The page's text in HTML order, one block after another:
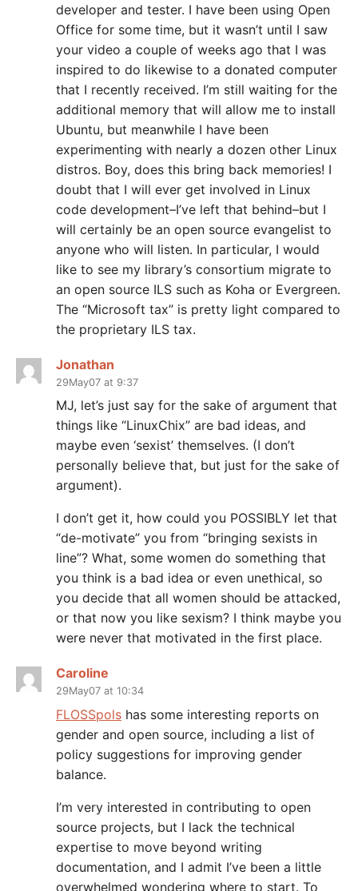
developer and tester. I have been using Open
Office for some time, but it wasn’t until I saw
your video a couple of weeks ago that I was
inspired to do likewise to a donated computer
that I recently received. I’m still waiting for the
additional memory that will allow me to install
Ubuntu, but meanwhile I have been
experimenting with nearly a dozen other Linux
distros. Boy, does this bring back memories! I
doubt that I will ever get involved in Linux
code development–I’ve left that behind–but I
will certainly be an open source evangelist to
anyone who will listen. In particular, I would
like to see my library’s consortium migrate to
an open source ILS such as Koha or Evergreen.
The “Microsoft tax” is pretty light compared to
the proprietary ILS tax.
Jonathan
29May07 at 9:37
MJ, let’s just say for the sake of argument that
things like “LinuxChix” are bad ideas, and
maybe even ‘sexist’ themselves. (I don’t
personally believe that, but just for the sake of
argument).
I don’t get it, how could you POSSIBLY let that
“de-motivate” you from “bringing sexists in
line”? What, some women do something that
you think is a bad idea or even unethical, so
you decide that all women should be attacked,
or that now you like sexism? I think maybe you
were never that motivated in the first place.
Caroline
29May07 at 10:34
FLOSSpols has some interesting reports on
gender and open source, including a list of
policy suggestions for improving gender
balance.
I’m very interested in contributing to open
source projects, but I lack the technical
expertise to move beyond writing
documentation, and I admit I’ve been a little
overwhelmed wondering where to start. To